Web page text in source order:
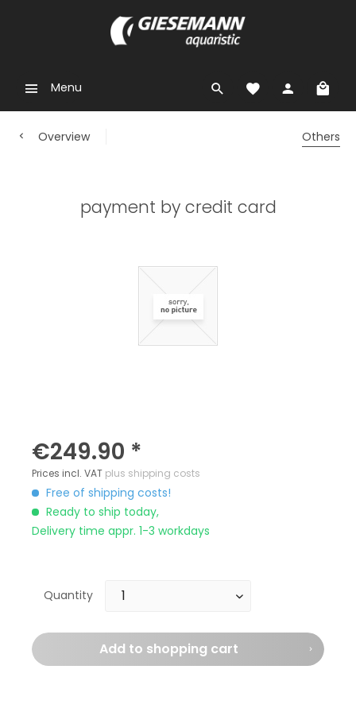
Menu
Overview Others
payment by credit card
€249.90 *
Prices incl. VAT plus shipping costs
Free of shipping costs!
Ready to ship today,
Delivery time appr. 1-3 workdays
Quantity
Add to shopping cart